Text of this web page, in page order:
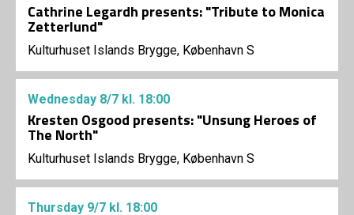
Cathrine Legardh presents: "Tribute to Monica
Zetterlund"
Kulturhuset Islands Brygge, København S
Wednesday 8/7 kl. 18:00
Kresten Osgood presents: "Unsung Heroes of
The North"
Kulturhuset Islands Brygge, København S
Thursday 9/7 kl. 18:00